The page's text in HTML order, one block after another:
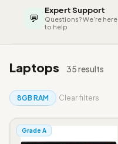
💬
Expert Support
Questions? We're here
to help
Laptops 35 results
8GB RAM Clear filters
Grade A